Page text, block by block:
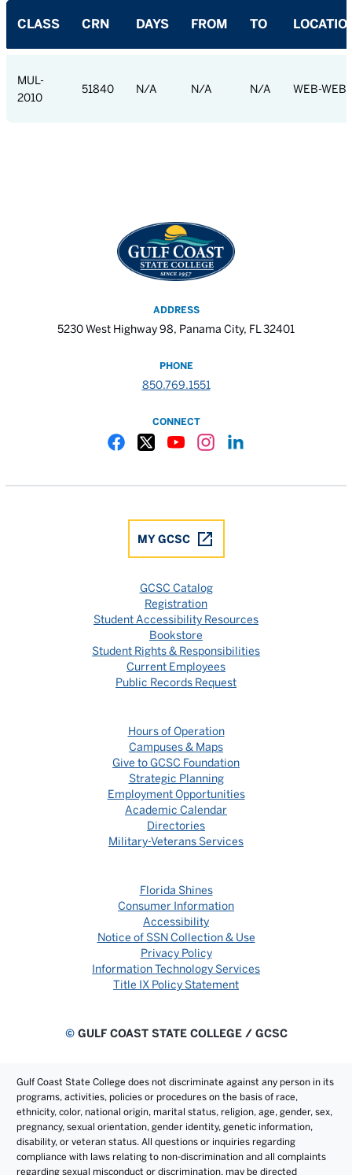
CLASS CRN DAYS FROM TO
MUL-
2010
51840 N/A N/A N/A WEB-WEB
ADDRESS
5230 West Highway 98, Panama City, FL 32401
PHONE
850.769.1551
CONNECT
MY GCSC
GCSC Catalog
Registration
Student Accessibility Resources
Bookstore
Student Rights & Responsibilities
Current Employees
Public Records Request
Hours of Operation
Campuses & Maps
Give to GCSC Foundation
Strategic Planning
Employment Opportunities
Academic Calendar
Directories
Military-Veterans Services
Florida Shines
Consumer Information
Accessibility
Notice of SSN Collection & Use
Privacy Policy
Information Technology Services
Title IX Policy Statement
©GULF COAST STATE COLLEGE / GCSC
Gulf Coast State College does not discriminate against any person in its
programs, activities, policies or procedures on the basis of race,
ethnicity, color, national origin, marital status, religion, age, gender, sex,
pregnancy, sexual orientation, gender identity, genetic information,
disability, or veteran status. All questions or inquiries regarding
compliance with laws relating to non-discrimination and all complaints
regarding sexual misconduct or discrimination, may be directed